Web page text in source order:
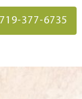
719-377-6735